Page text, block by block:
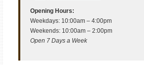
Opening Hours:
Weekdays: 10:00am – 4:00pm
Weekends: 10:00am – 2:00pm
Open 7 Days a Week